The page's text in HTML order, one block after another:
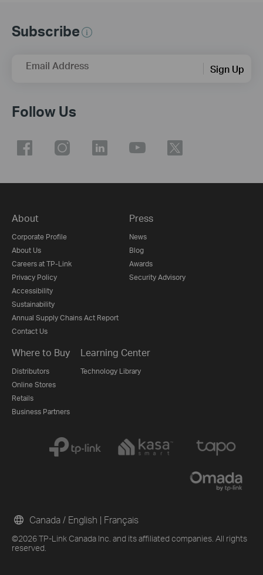
Subscribe
Email Address Sign Up
Follow Us
About
Corporate Profile
About Us
Careers at TP-Link
Privacy Policy
Accessibility
Sustainability
Annual Supply Chains Act Report
Contact Us
Press
News
Blog
Awards
Security Advisory
Where to Buy
Distributors
Online Stores
Retails
Business Partners
Learning Center
Technology Library
©2026 TP-Link Canada Inc. and its affiliated companies. All rights
reserved.
Canada / English | Français